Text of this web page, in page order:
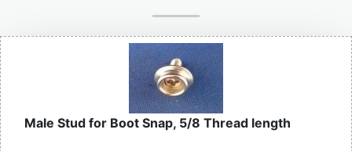
Male Stud for Boot Snap, 5/8 Thread length